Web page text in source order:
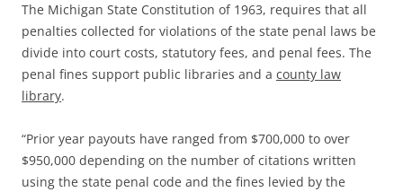
The Michigan State Constitution of 1963, requires that all
penalties collected for violations of the state penal laws be
divide into court costs, statutory fees, and penal fees. The
penal fines support public libraries and a county law
library.
“Prior year payouts have ranged from $700,000 to over
$950,000 depending on the number of citations written
using the state penal code and the fines levied by the